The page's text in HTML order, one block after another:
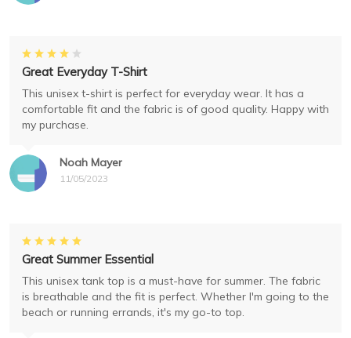
Noah Mayer
11/05/2023
Great Everyday T-Shirt
This unisex t-shirt is perfect for everyday wear. It has a
comfortable fit and the fabric is of good quality. Happy with
my purchase.
Great Summer Essential
This unisex tank top is a must-have for summer. The fabric
is breathable and the fit is perfect. Whether I'm going to the
beach or running errands, it's my go-to top.